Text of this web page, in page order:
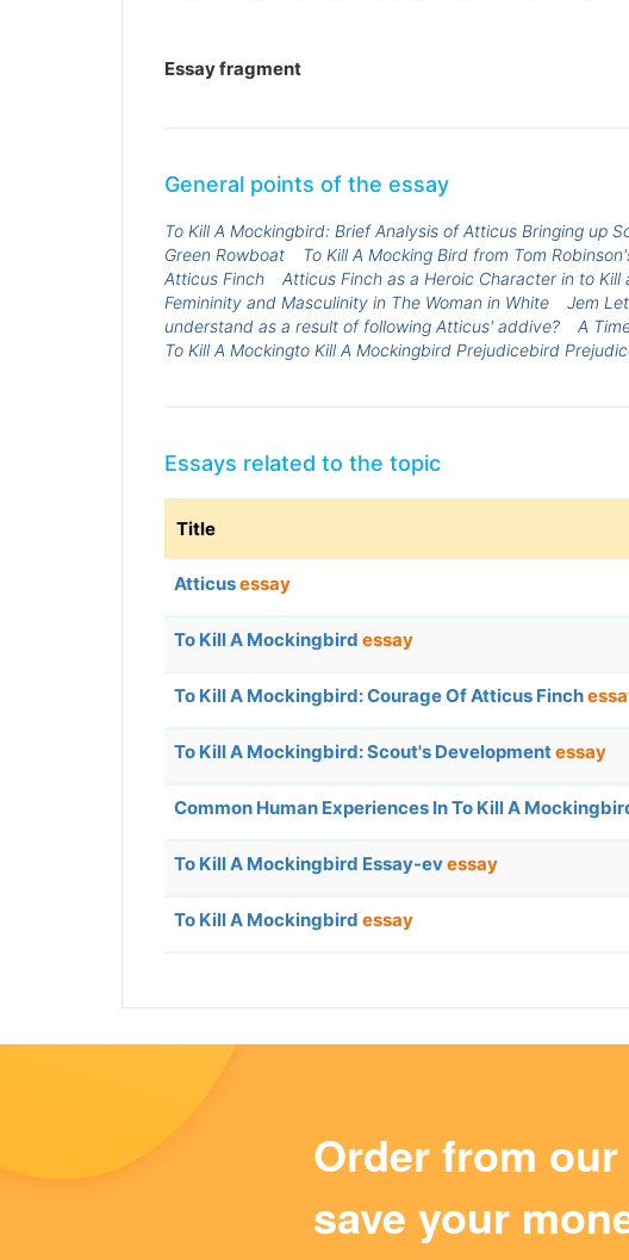
Essay fragment
General points of the essay
To Kill A Mockingbird: Brief Analysis of Atticus Bringing up
Green Rowboat
To Kill A Mocking Bird from Tom
Atticus Finch
Atticus Finch as a Heroic Character in to Kill
Femininity and Masculinity in The Woman in White
Jem
understand as a result of following Atticus' addive?
A
To Kill A Mockingto Kill A Mockingbird Prejudicebird
Essays related to the topic
Title
Atticusessay
To Kill A Mockingbird essay
To Kill A Mockingbird: Courage Of Atticus Finch
To Kill A Mockingbird: Scout's Developmentessay
Common Human Experiences In To Kill A
To Kill A Mockingbird Essay-evessay
To Kill A Mockingbird essay
Order from
save your